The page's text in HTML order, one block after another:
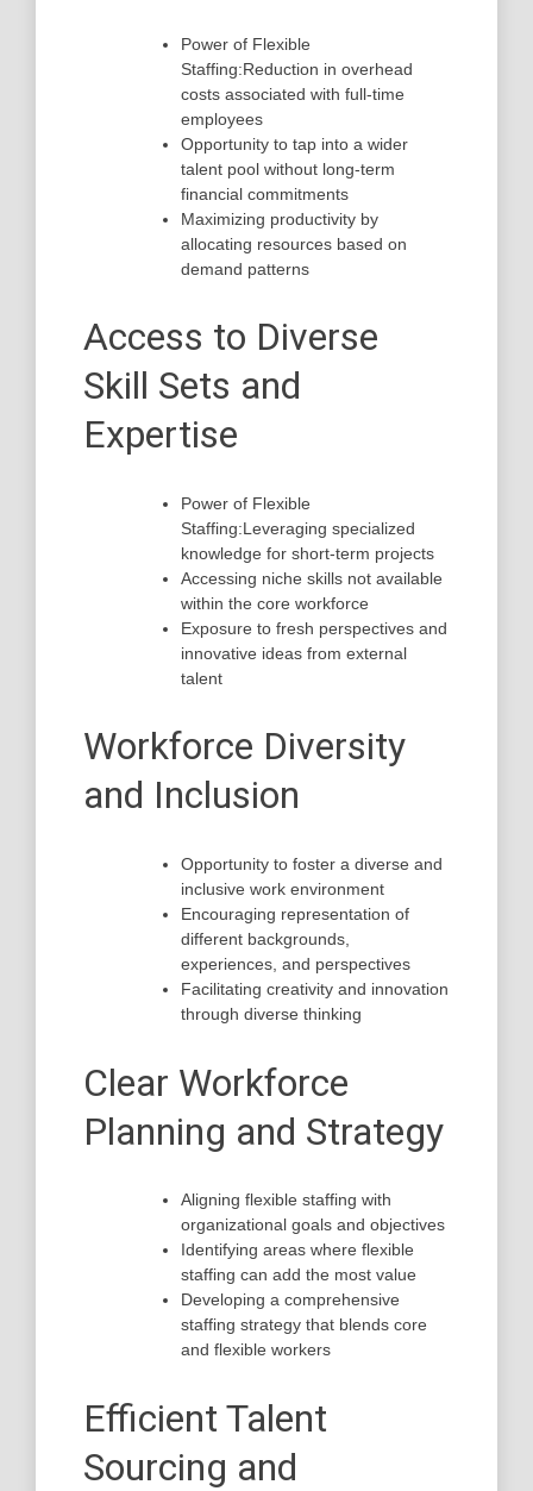
Power of Flexible
Staffing:Reduction in overhead
costs associated with full-time
employees
Opportunity to tap into a wider
talent pool without long-term
financial commitments
Maximizing productivity by
allocating resources based on
demand patterns
Access to Diverse
Skill Sets and
Expertise
Power of Flexible
Staffing:Leveraging specialized
knowledge for short-term projects
Accessing niche skills not available
within the core workforce
Exposure to fresh perspectives and
innovative ideas from external
talent
Workforce Diversity
and Inclusion
Opportunity to foster a diverse and
inclusive work environment
Encouraging representation of
different backgrounds,
experiences, and perspectives
Facilitating creativity and innovation
through diverse thinking
Clear Workforce
Planning and Strategy
Aligning flexible staffing with
organizational goals and objectives
Identifying areas where flexible
staffing can add the most value
Developing a comprehensive
staffing strategy that blends core
and flexible workers
Efficient Talent
Sourcing and